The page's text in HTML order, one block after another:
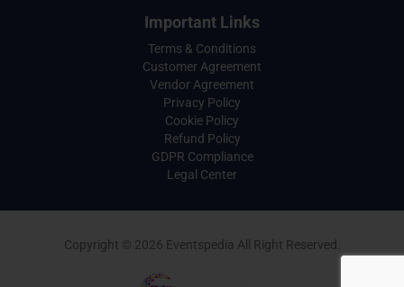
Important Links
Terms & Conditions
Customer Agreement
Vendor Agreement
Privacy Policy
Cookie Policy
Refund Policy
GDPR Compliance
Legal Center
Copyright © 2026 Eventspedia All Right Reserved.